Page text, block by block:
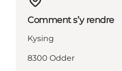
Comment s’y rendre
Kysing
8300 Odder